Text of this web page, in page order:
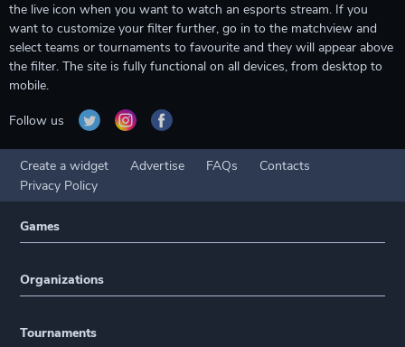
the live icon when you want to watch an esports stream. If you
want to customize your filter further, go in to the matchview and
select teams or tournaments to favourite and they will appear above
the filter. The site is fully functional on all devices, from desktop to
mobile.
Follow us
Create a widget Advertise FAQs
Contacts
Privacy Policy
Games
Organizations
Tournaments